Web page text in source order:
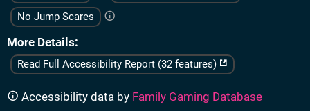
No Jump Scares
More Details
Read Full Accessibility Report (32 features)
Accessibility data by Family Gaming Database